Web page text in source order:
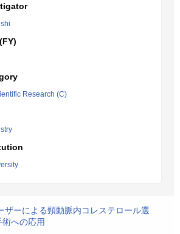
Research (C)
ザーによる頸動脈内コレステロール選
への応用